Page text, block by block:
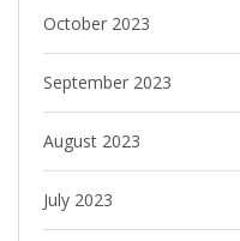
October 2023
September 2023
August 2023
July 2023